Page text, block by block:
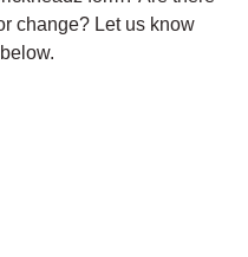
change? Let us know